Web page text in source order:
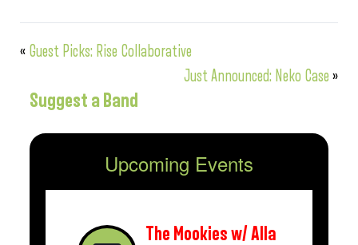
« Guest Picks: Rise Collaborative
Just Announced: Neko Case »
Suggest a Band
Upcoming Events
The Mookies w/ Alla